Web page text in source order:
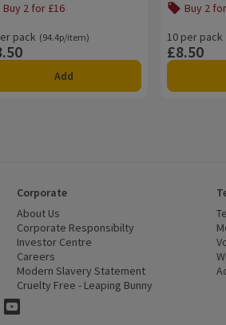
Buy 2 for £16
pack94.4p/item
(94.4p/item)
Add
Buy 2
10 per pack
Ordinarily
Price
£8.50
new window)
Corporate
About Us
Corporate Responsibilty (opens in a new
Investor Centre
Careers
Modern Slavery Statement (opens in a new
Cruelty Free - Leaping Bunny
new window)
Instagram
in a new window)
Twitter
(opens in a new window)
Morrisons Youtube